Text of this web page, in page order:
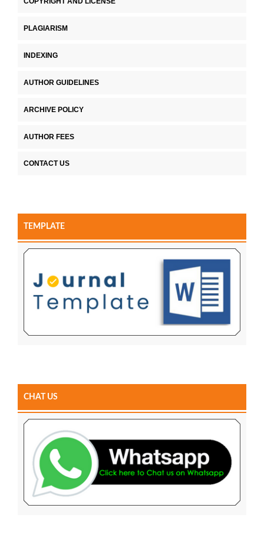
PLAGIARISM
INDEXING
AUTHOR GUIDELINES
ARCHIVE POLICY
AUTHOR FEES
CONTACT US
TEMPLATE
CHAT US